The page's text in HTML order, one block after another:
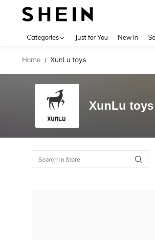
Categories Just for You New In
Home / XunLu toys
XunLu toys